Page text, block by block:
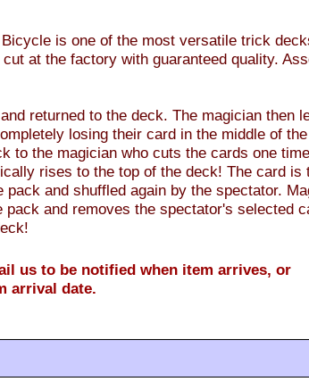
is one of the most versatile trick
at the factory with guaranteed quality.
returned to the deck. The magician then
losing their card in the middle of
to the magician who cuts the cards one
rises to the top of the deck! The card is
pack and shuffled again by the spectator.
pack and removes the spectator's selected
us to be notified when item arrives, or
arrival date.